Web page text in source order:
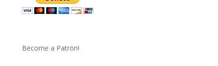
Become a Patron!